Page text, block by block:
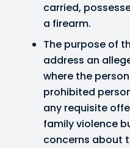
carried,
a firearm.
The purpose of
address an
where the
prohibited
any requisite
family violence
concerns about